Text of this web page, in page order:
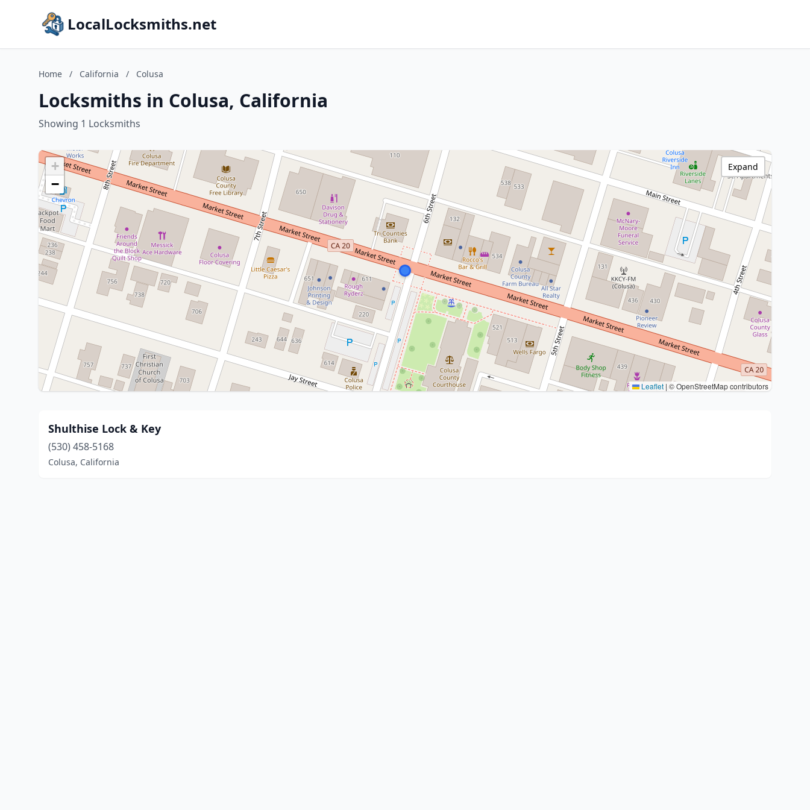
LocalLocksmiths.net
Home / California / Colusa
Locksmiths in Colusa, California
Showing 1 Locksmiths
+
−
Leaflet | © OpenStreetMap contributors
Expand
Shulthise Lock & Key
(530) 458-5168
Colusa, California